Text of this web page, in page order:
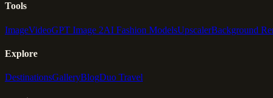
Tools
ImageVideoGPT Image 2AI Fashion ModelsUpscalerBackground
Explore
DestinationsGalleryBlogDuo Travel